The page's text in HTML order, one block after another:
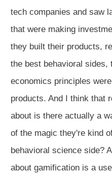
tech companies and saw
that were making
they built their products,
the best behavioral sides,
economics principles
products. And I think that
about is there actually a
of the magic they're kind
behavioral science side?
about gamification is a